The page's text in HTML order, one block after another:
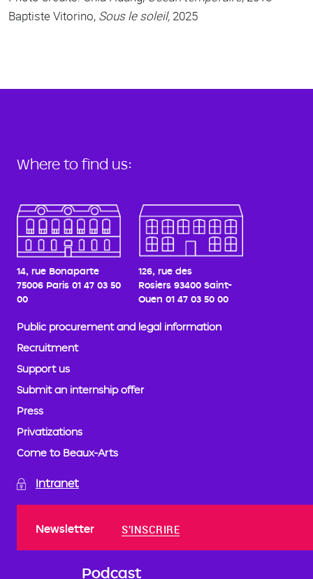
Baptiste Vitorino, Sous le soleil, 2025
Where to find us:
14, rue Bonaparte
75006 Paris 01 47 03 50
00
126, rue des
Rosiers 93400 Saint-
Ouen 01 47 03 50 00
Public procurement and legal information
Recruitment
Support us
Submit an internship offer
Press
Privatizations
Come to Beaux-Arts
Intranet
Newsletter S'INSCRIRE
Podcast